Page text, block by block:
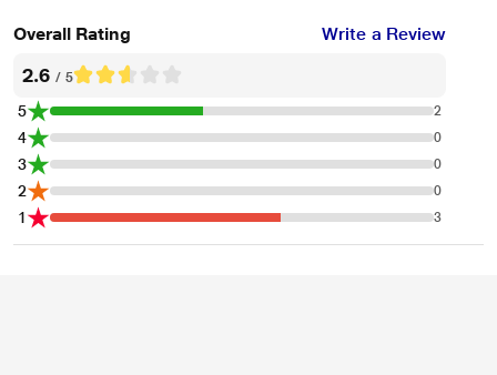
Overall Rating Write a Review
2.6 / 5
5 2
4 0
3 0
2 0
1 3